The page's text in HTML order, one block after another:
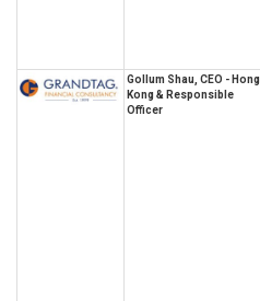
Gollum Shau, CEO - Hong
Kong & Responsible
Officer